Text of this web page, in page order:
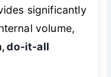
significantly
volume,
do-it-all